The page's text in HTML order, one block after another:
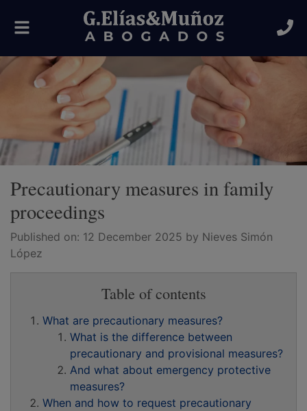
Toggle
navigation
Precautionary measures in family
proceedings
Published on: 12 December 2025 by Nieves Simón
López
Table of contents
What are precautionary measures?
What is the difference between
precautionary and provisional measures?
And what about emergency protective
measures?
When and how to request precautionary